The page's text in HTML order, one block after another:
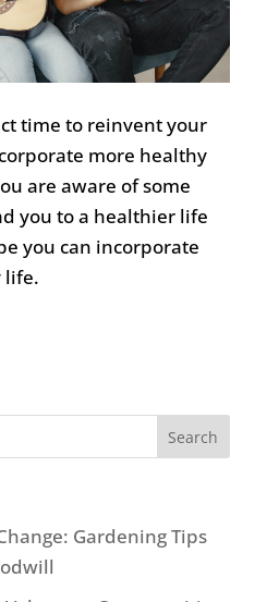
time to reinvent your
more healthy
are aware ofsome
you to a healthier life
you can incorporate
life.
Gardening Tips